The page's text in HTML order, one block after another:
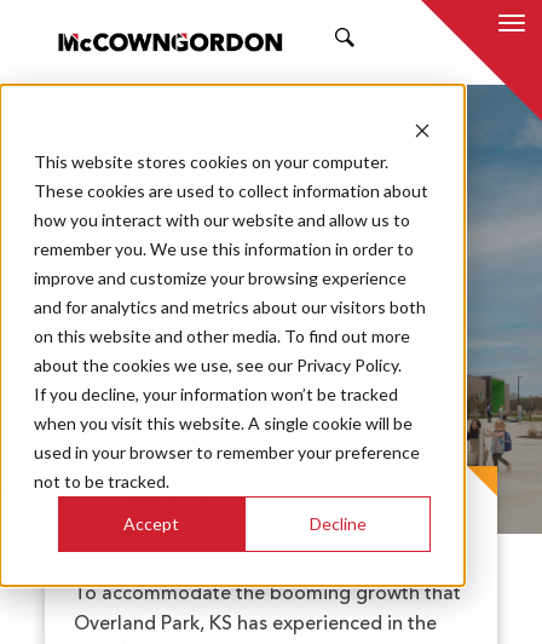
This website stores cookies on your computer.
These cookies are used to collect information about
how you interact with our website and allow us to
remember you. We use this information in order to
improve and customize your browsing experience
and for analytics and metrics about our visitors both
on this website and other media. To find out more
about the cookies we use, see our Privacy Policy.
If you decline, your information won’t be tracked
when you visit this website. A single cookie will be
used in your browser to remember your preference
not to be tracked.
Accept Decline
Blue Valley Aspen
Grove Elementary
School
To accommodate the booming growth that
Overland Park, KS has experienced in the